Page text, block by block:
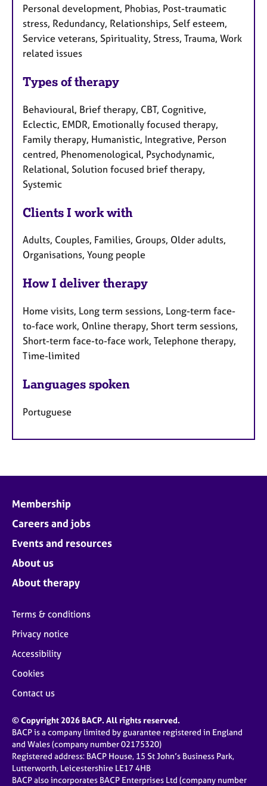
Personal development, Phobias, Post-traumatic
stress, Redundancy, Relationships, Self esteem,
Service veterans, Spirituality, Stress, Trauma, Work
related issues
Types of therapy
Behavioural, Brief therapy, CBT, Cognitive,
Eclectic, EMDR, Emotionally focused therapy,
Family therapy, Humanistic, Integrative, Person
centred, Phenomenological, Psychodynamic,
Relational, Solution focused brief therapy,
Systemic
Clients I work with
Adults, Couples, Families, Groups, Older adults,
Organisations, Young people
How I deliver therapy
Home visits, Long term sessions, Long-term face-
to-face work, Online therapy, Short term sessions,
Short-term face-to-face work, Telephone therapy,
Time-limited
Languages spoken
Portuguese
Membership
Careers and jobs
Events and resources
About us
About therapy
Terms & conditions
Privacy notice
Accessibility
Cookies
Contact us
© Copyright 2026 BACP. All rights reserved.
BACP is a company limited by guarantee registered in England
and Wales (company number 02175320)
Registered address: BACP House, 15 St John’s Business Park,
Lutterworth, Leicestershire LE17 4HB
BACP also incorporates BACP Enterprises Ltd (company number